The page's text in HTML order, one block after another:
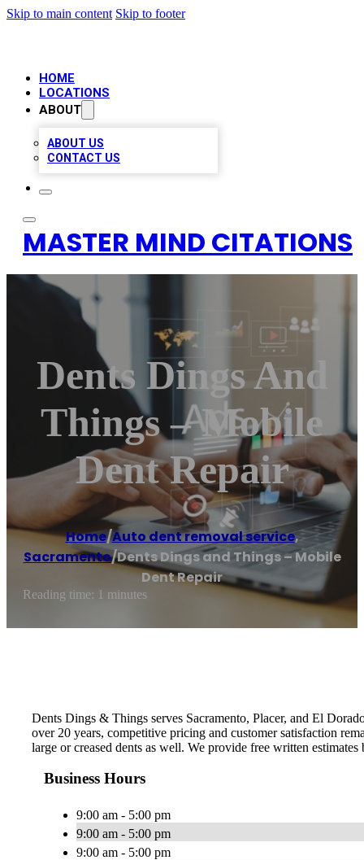
Skip to main content Skip to footer
HOME
LOCATIONS
ABOUT
ABOUT US
CONTACT US
MASTER MIND CITATIONS
Dents Dings And
Things – Mobile
Dent Repair
Home/Auto dent removal service,
Sacramento/Dents Dings and Things – Mobile
Dent Repair
Reading time: 1 minutes
Dents Dings & Things serves Sacramento, Placer, and El
over 20 years, competitive pricing and customer satisfaction
large or creased dents as well. We provide free written
Business Hours
9:00 am - 5:00 pm
9:00 am - 5:00 pm
9:00 am - 5:00 pm